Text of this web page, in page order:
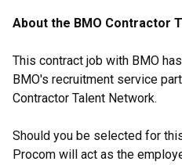
About the BMO Contractor
This contract job with BMO
BMO's recruitment service
Contractor Talent Network.
Should you be selected for
Procom will act as the